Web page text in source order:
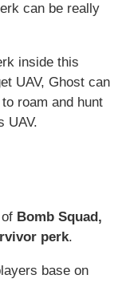
can be really
inside this
UAV, Ghost can
roam and hunt
UAV.
Bomb Squad,
perk.
base on